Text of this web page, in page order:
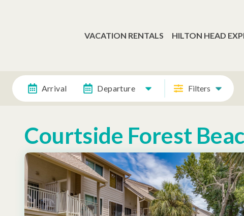
VACATION RENTALS HILTON HEAD
Arrival Departure Filters
Courtside Forest